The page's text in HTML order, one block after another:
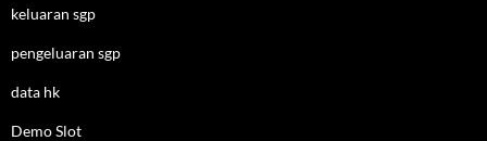
keluaran sgp
pengeluaran sgp
data hk
Demo Slot